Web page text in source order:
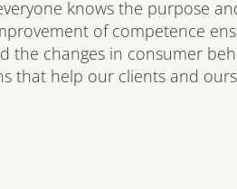
knows the purpose
of competence
the changes in consumer
that help our clients and